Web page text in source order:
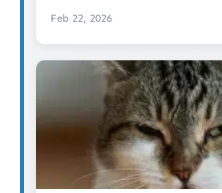
Feb 22, 2026